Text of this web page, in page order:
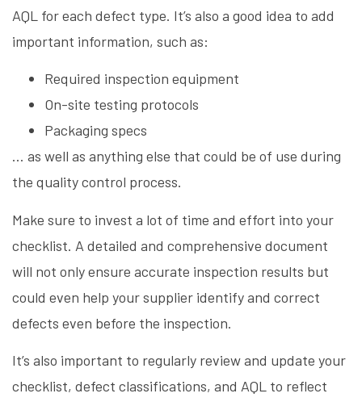
AQL for each defect type. It’s also a good idea to add
important information, such as:
Required inspection equipment
On-site testing protocols
Packaging specs
… as well as anything else that could be of use during
the quality control process.
Make sure to invest a lot of time and effort into your
checklist. A detailed and comprehensive document
will not only ensure accurate inspection results but
could even help your supplier identify and correct
defects even before the inspection.
It’s also important to regularly review and update your
checklist, defect classifications, and AQL to reflect